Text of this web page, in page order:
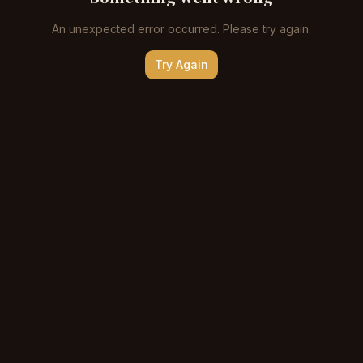
An unexpected error occurred. Please try again.
Try Again